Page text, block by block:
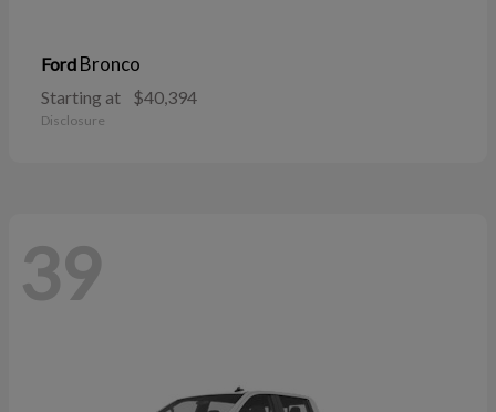
Ford Bronco
Starting at $40,394
Disclosure
39